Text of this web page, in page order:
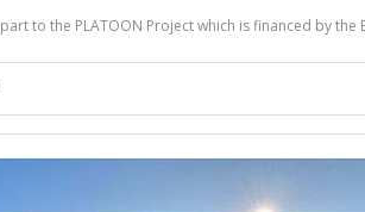
to the PLATOON Project which is financed by